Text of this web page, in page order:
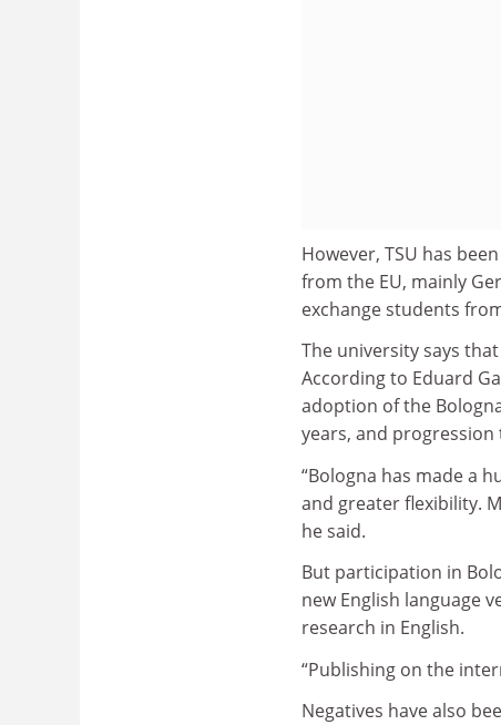
However, TSU has
from the EU, mainly
exchange students
The university says
According to Eduard
adoption of the
years, and progression
“Bologna has made a
and greater flexibility.
he said.
But participation in
new English language
research in English.
“Publishing on the
Negatives have also